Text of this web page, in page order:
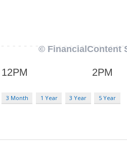
3 Month 1 Year 3 Year 5 Year